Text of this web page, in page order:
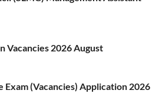
Vacancies 2026 August
Exam (Vacancies) Application 2026